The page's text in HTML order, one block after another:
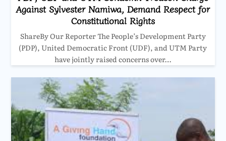
Against Sylvester Namiwa, Demand Respect for
Constitutional Rights
ShareBy Our Reporter The People’s Development Party
(PDP), United Democratic Front (UDF), and UTM Party
have jointly raised concerns over…